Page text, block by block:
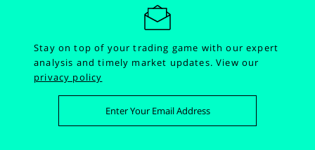
Stay on top of your trading game with our expert
analysis and timely market updates.View our
privacy policy